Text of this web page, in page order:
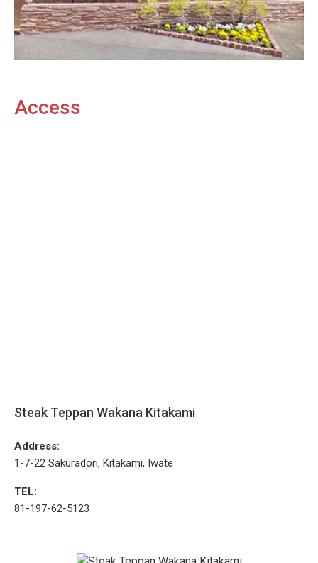
Access
Steak Teppan Wakana Kitakami
Address:
1-7-22 Sakuradori, Kitakami, Iwate
TEL:
81-197-62-5123